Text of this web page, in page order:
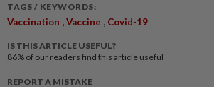
TAGS / KEYWORDS:
Vaccination ,Vaccine , Covid-19
IS THIS ARTICLE USEFUL?
86% of our readers find this article useful
REPORT A MISTAKE